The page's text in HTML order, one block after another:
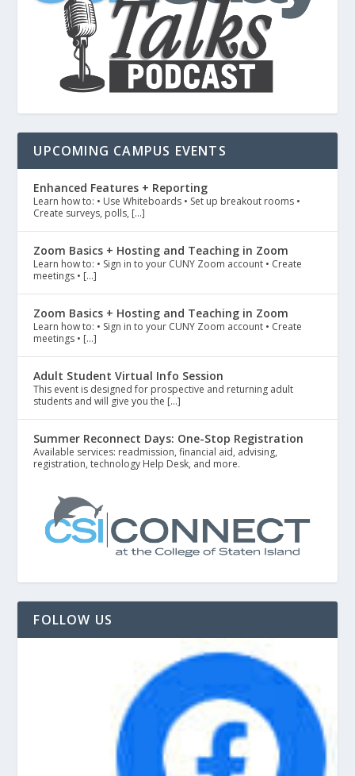
UPCOMING CAMPUS EVENTS
Enhanced Features + Reporting
Learn how to: • Use Whiteboards • Set up breakout rooms •
Create surveys, polls, […]
Zoom Basics + Hosting and Teaching in Zoom
Learn how to: • Sign in to your CUNY Zoom account • Create
meetings • […]
Zoom Basics + Hosting and Teaching in Zoom
Learn how to: • Sign in to your CUNY Zoom account • Create
meetings • […]
Adult Student Virtual Info Session
This event is designed for prospective and returning adult
students and will give you the […]
Summer Reconnect Days: One-Stop Registration
Available services: readmission, financial aid, advising,
registration, technology Help Desk, and more.
FOLLOW US